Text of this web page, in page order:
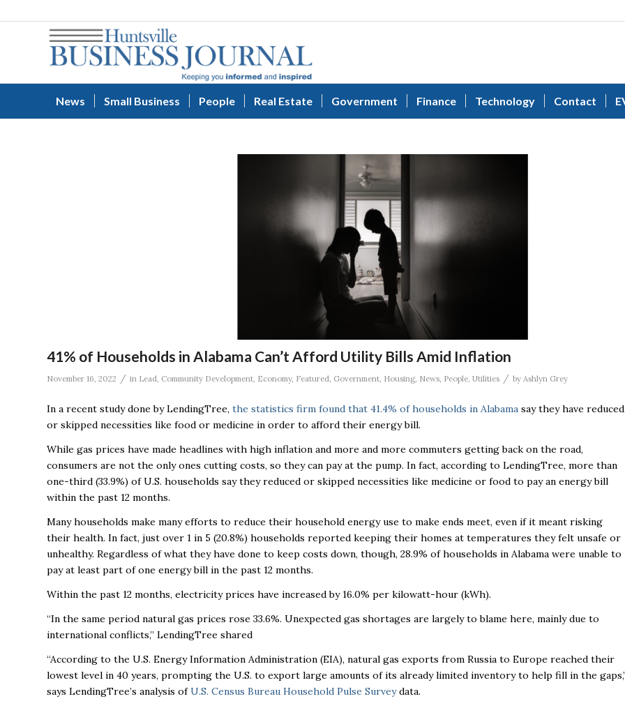
News Small Business People Real Estate Government Finance Technology Contact
41% of Households in Alabama Can’t Afford Utility Bills Amid Inflation
November 16, 2022 / in Lead, Community Development, Economy, Featured, Government, Housing, News, People, Utilities / by Ashlyn Grey
In a recent study done by LendingTree, the statistics firm found that 41.4% of households in Alabama say they have reduced
or skipped necessities like food or medicine in order to afford their energy bill.
While gas prices have made headlines with high inflation and more and more commuters getting back on the road,
consumers are not the only ones cutting costs, so they can pay at the pump. In fact, according to LendingTree, more than
one-third (33.9%) of U.S. households say they reduced or skipped necessities like medicine or food to pay an energy bill
within the past 12 months.
Many households make many efforts to reduce their household energy use to make ends meet, even if it meant risking
their health. In fact, just over 1 in 5 (20.8%) households reported keeping their homes at temperatures they felt unsafe or
unhealthy. Regardless of what they have done to keep costs down, though, 28.9% of households in Alabama were unable to
pay at least part of one energy bill in the past 12 months.
Within the past 12 months, electricity prices have increased by 16.0% per kilowatt-hour (kWh).
“In the same period natural gas prices rose 33.6%. Unexpected gas shortages are largely to blame here, mainly due to
international conflicts,” LendingTree shared
“According to the U.S. Energy Information Administration (EIA), natural gas exports from Russia to Europe reached their
lowest level in 40 years, prompting the U.S. to export large amounts of its already limited inventory to help fill in the
says LendingTree’s analysis ofU.S. Census Bureau Household Pulse Surveydata.